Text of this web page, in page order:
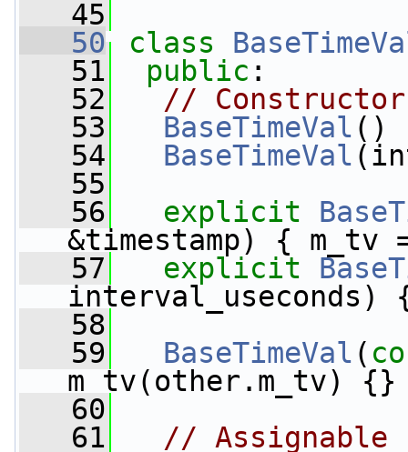
   45
   50
class
   51
public :
   52
//
   53
BaseTimeVal ()
   54
BaseTimeVal
   55
   56
explicit
&timestamp) { m_tv
   57
explicit
   58
   59
BaseTimeVal (
m_tv(other.m_tv) {}
   60
   61
// Assignable